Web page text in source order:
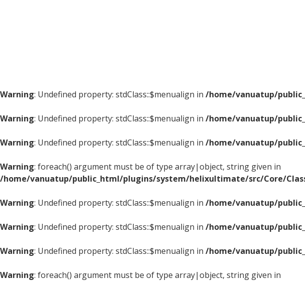
Warning: Undefined property: stdClass::$menualign in /home/vanuatup/
Warning: Undefined property: stdClass::$menualign in /home/vanuatup/
Warning: Undefined property: stdClass::$menualign in /home/vanuatup/
Warning: foreach() argument must be of type array|object, string given in
/home/vanuatup/public_html/plugins/system/helixultimate/src/Core/
Warning: Undefined property: stdClass::$menualign in /home/vanuatup/
Warning: Undefined property: stdClass::$menualign in /home/vanuatup/
Warning: Undefined property: stdClass::$menualign in /home/vanuatup/
Warning: foreach() argument must be of type array|object, string given in